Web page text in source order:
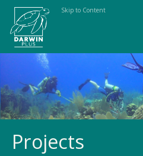
Skip to Content
Projects